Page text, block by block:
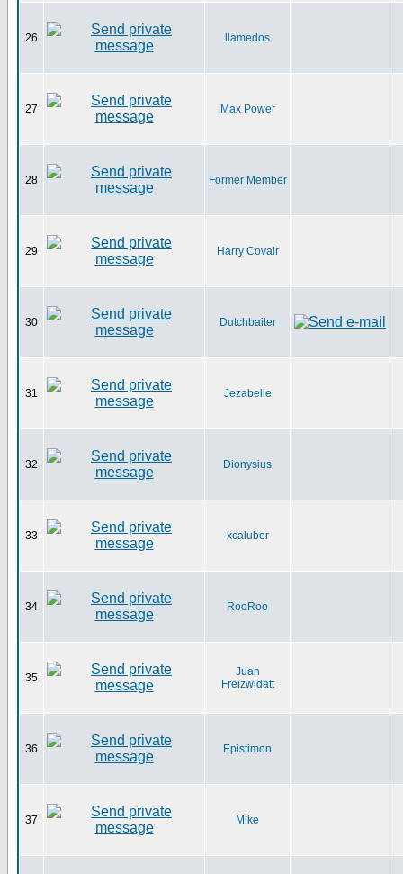
26 llamedos
27 Max Power
28 Former Member
29 Harry Covair
30 Dutchbaiter
31 Jezabelle
32 Dionysius
33 xcaluber
34 RooRoo
35
Juan
Freizwidatt
36 Epistimon
37 Mike